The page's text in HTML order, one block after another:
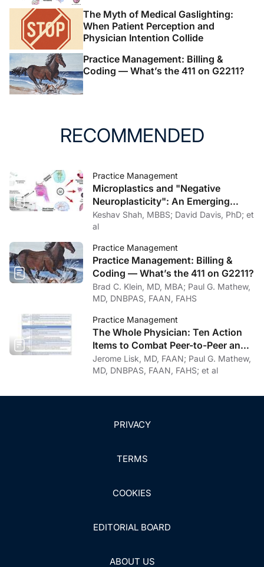
The Myth of Medical Gaslighting:
When Patient Perception and
Physician Intention Collide
Practice Management: Billing &
Coding — What’s the 411 on G2211?
RECOMMENDED
Practice Management
Microplastics and "Negative
Neuroplasticity": An Emerging
Topic in Clinical Neurology
Keshav Shah, MBBS; David Davis, PhD; et
al
Practice Management
Practice Management: Billing &
Coding — What’s the 411 on G2211?
Brad C. Klein, MD, MBA; Paul G. Mathew,
MD, DNBPAS, FAAN, FAHS
Practice Management
The Whole Physician: Ten Action
Items to Combat Peer-to-Peer and
Institutional Racial Bias in Medicine
Jerome Lisk, MD, FAAN; Paul G. Mathew,
MD, DNBPAS, FAAN, FAHS; et al
PRIVACY
TERMS
COOKIES
EDITORIAL BOARD
ABOUT US